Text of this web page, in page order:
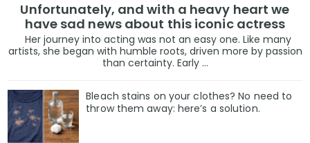
Unfortunately, and with a heavy heart we
have sad news about this iconic actress
Her journey into acting was not an easy one. Like many
artists, she began with humble roots, driven more by passion
than certainty. Early ...
Bleach stains on your clothes? No need to
throw them away: here’s a solution.